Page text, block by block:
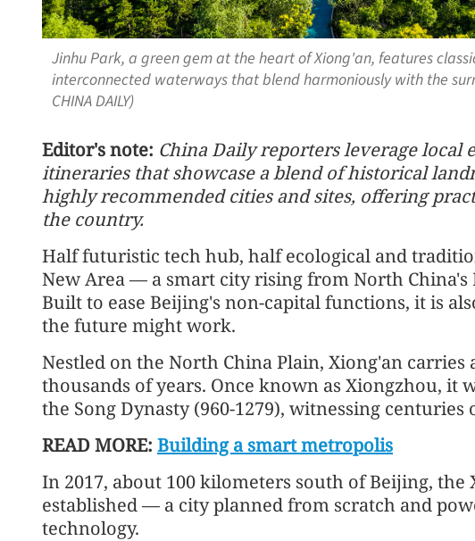
Jinhu Park, a green gem at the heart of Xiong'an, features
interconnected waterways that blend harmoniously with the
CHINA DAILY)
Editor's note: China Daily reporters leverage local
itineraries that showcase a blend of historical
highly recommended cities and sites, offering
the country.
Half futuristic tech hub, half ecological and
New Area — a smart city rising from North China's
Built to ease Beijing's non-capital functions, it is
the future might work.
Nestled on the North China Plain, Xiong'an
thousands of years. Once known as Xiongzhou, it
the Song Dynasty (960-1279), witnessing centuries
READ MORE: Building a smart metropolis
In 2017, about 100 kilometers south of Beijing, the
established — a city planned from scratch and
technology.